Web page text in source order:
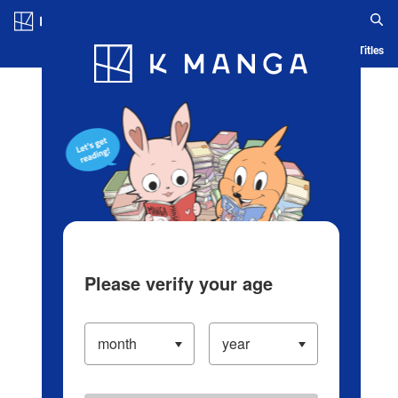
Blog App Ranking History Serialized Titles
Please verify your age